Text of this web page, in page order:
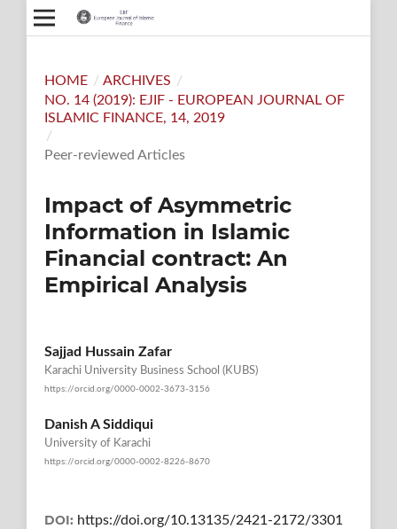
HOME / ARCHIVES /
NO. 14 (2019): EJIF - EUROPEAN JOURNAL OF
ISLAMIC FINANCE, 14, 2019
/
Peer-reviewed Articles
Impact of Asymmetric
Information in Islamic
Financial contract: An
Empirical Analysis
Sajjad Hussain Zafar
Karachi University Business School (KUBS)
https://orcid.org/0000-0002-3673-3156
Danish A Siddiqui
University of Karachi
https://orcid.org/0000-0002-8226-8670
DOI: https://doi.org/10.13135/2421-2172/3301